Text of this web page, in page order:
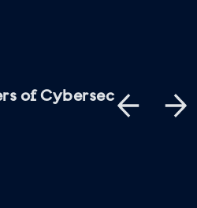
of Cybersec